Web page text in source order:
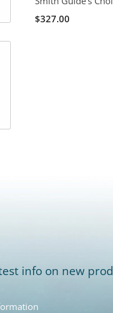
$327.00
info on new